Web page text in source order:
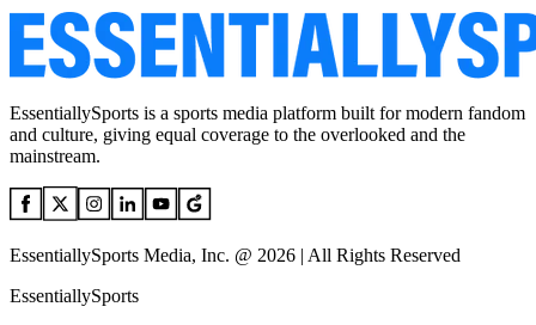
EssentiallySports is a sports media platform built for modern fandom
and culture, giving equal coverage to the overlooked and the
mainstream.
EssentiallySports Media, Inc. @ 2026 | All Rights Reserved
EssentiallySports